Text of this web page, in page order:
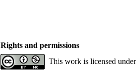
Rights and permissions
This work is licensed